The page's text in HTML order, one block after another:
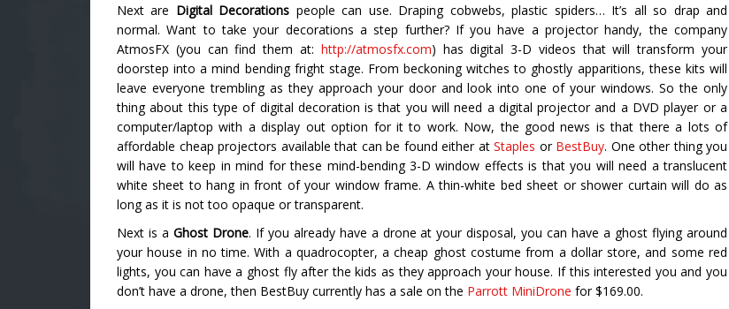
Next are Digital Decorations people can use. Draping cobwebs, plastic spiders… It’s all so drap and
normal. Want to take your decorations a step further? If you have a projector handy, the company
AtmosFX (you can find them at: http://atmosfx.com) has digital 3-D videos that will transform your
doorstep into a mind bending fright stage. From beckoning witches to ghostly apparitions, these kits will
leave everyone trembling as they approach your door and look into one of your windows. So the only
thing about this type of digital decoration is that you will need a digital projector and a DVD player or a
computer/laptop with a display out option for it to work. Now, the good news is that there a lots of
affordable cheap projectors available that can be found either at Staples or BestBuy. One other thing you
will have to keep in mind for these mind-bending 3-D window effects is that you will need a translucent
white sheet to hang in front of your window frame. A thin-white bed sheet or shower curtain will do as
long as it is not too opaque or transparent.
Next is a Ghost Drone. If you already have a drone at your disposal, you can have a ghost flying around
your house in no time. With a quadrocopter, a cheap ghost costume from a dollar store, and some red
lights, you can have a ghost fly after the kids as they approach your house. If this interested you and you
don’t have a drone, then BestBuy currently has a sale on the Parrott MiniDrone for $169.00.